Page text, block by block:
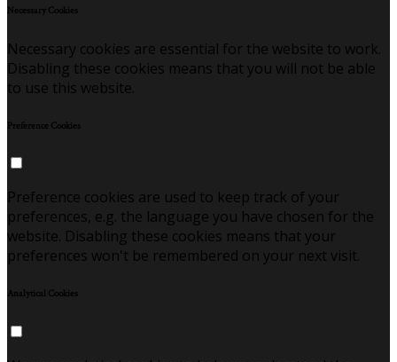
Necessary Cookies
Necessary cookies are essential for the website to work.
Disabling these cookies means that you will not be able
to use this website.
Preference Cookies
Preference cookies are used to keep track of your
preferences, e.g. the language you have chosen for the
website. Disabling these cookies means that your
preferences won't be remembered on your next visit.
Analytical Cookies